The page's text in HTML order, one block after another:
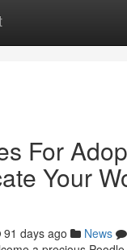
For
Your
91 days ago News